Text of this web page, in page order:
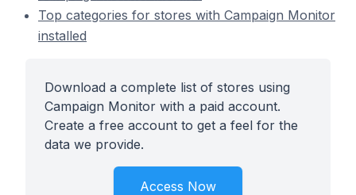
Top categories for stores with Campaign Monitor
installed
Download a complete list of stores using
Campaign Monitor with a paid account.
Create a free account to get a feel for the
data we provide.
Access Now